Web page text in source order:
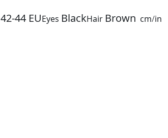
42-44 EUEyes BlackHair Brown cm/in